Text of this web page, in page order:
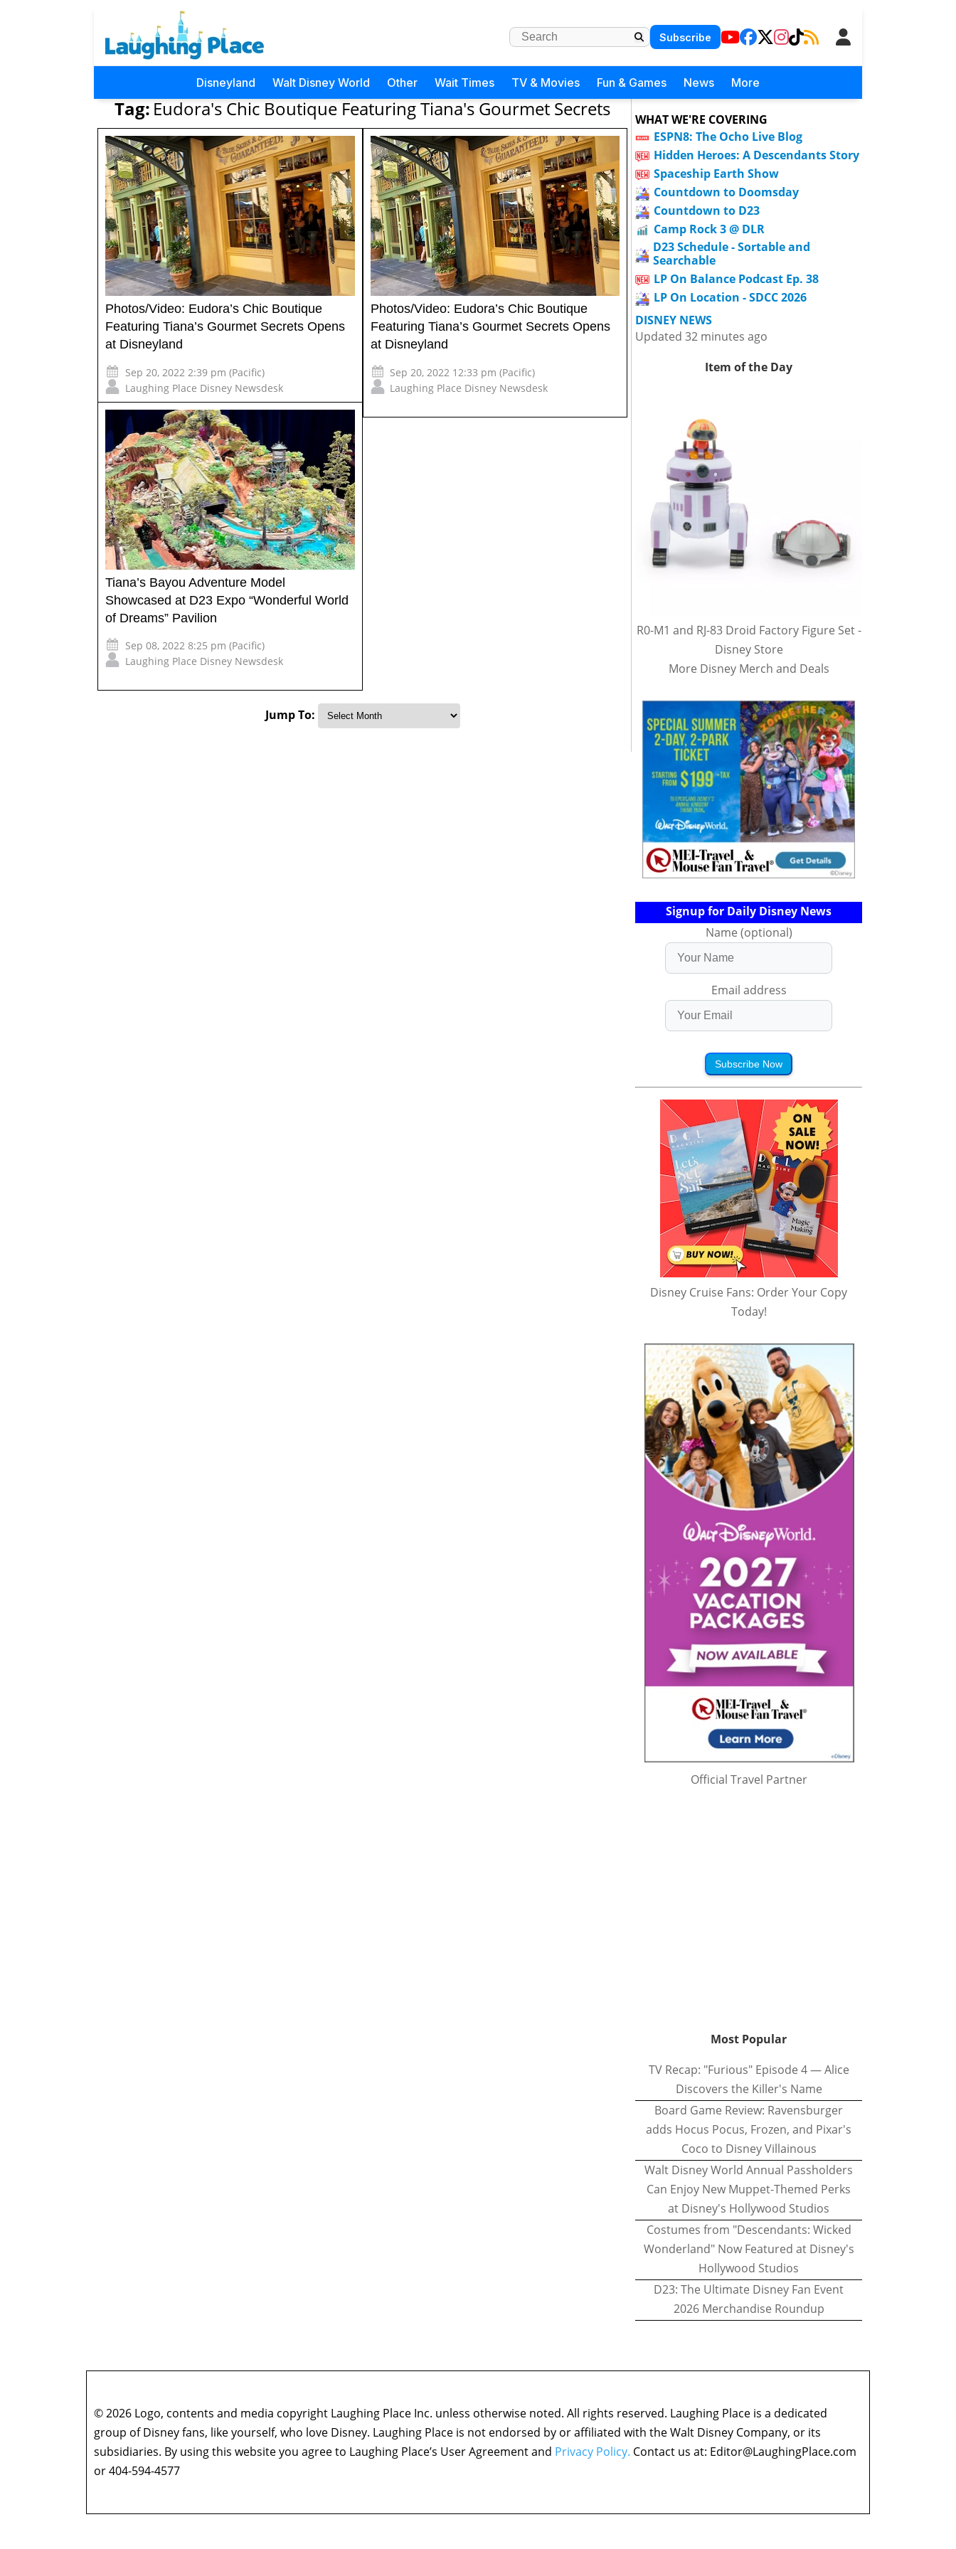
Subscribe
Disneyland Walt Disney World Other Wait Times TV & Movies Fun & Games News More
Tag: Eudora's Chic Boutique Featuring Tiana's Gourmet Secrets
Photos/Video: Eudora’s Chic Boutique
Featuring Tiana’s Gourmet Secrets Opens
at Disneyland
Sep 20, 2022 2:39 pm (Pacific)
Laughing Place Disney Newsdesk
Photos/Video: Eudora’s Chic Boutique
Featuring Tiana’s Gourmet Secrets Opens
at Disneyland
Sep 20, 2022 12:33 pm (Pacific)
Laughing Place Disney Newsdesk
Tiana’s Bayou Adventure Model
Showcased at D23 Expo “Wonderful World
of Dreams” Pavilion
Sep 08, 2022 8:25 pm (Pacific)
Laughing Place Disney Newsdesk
Jump To:
WHAT WE'RE COVERING
ESPN8: The Ocho Live Blog
Hidden Heroes: A Descendants Story
Spaceship Earth Show
Countdown to Doomsday
Countdown to D23
Camp Rock 3 @ DLR
D23 Schedule - Sortable and
Searchable
LP On Balance Podcast Ep. 38
LP On Location - SDCC 2026
DISNEY NEWS
Updated 32 minutes ago
Item of the Day
R0-M1 and RJ-83 Droid Factory Figure Set -
Disney Store
More Disney Merch and Deals
Signup for Daily Disney News
Name (optional)
Email address
Subscribe Now
Disney Cruise Fans: Order Your Copy
Today!
Official Travel Partner
Most Popular
TV Recap: "Furious" Episode 4 — Alice
Discovers the Killer's Name
Board Game Review: Ravensburger
adds Hocus Pocus, Frozen, and Pixar's
Coco to Disney Villainous
Walt Disney World Annual Passholders
Can Enjoy New Muppet-Themed Perks
at Disney's Hollywood Studios
Costumes from "Descendants: Wicked
Wonderland" Now Featured at Disney's
Hollywood Studios
D23: The Ultimate Disney Fan Event
2026 Merchandise Roundup
© 2026 Logo, contents and media copyright Laughing Place Inc. unless otherwise noted. All rights reserved. Laughing Place is a dedicated
group of Disney fans, like yourself, who love Disney. Laughing Place is not endorsed by or affiliated with the Walt Disney Company, or its
subsidiaries. By using this website you agree to Laughing Place’s User Agreement and Privacy Policy. Contact us at: Editor@LaughingPlace.com
or 404-594-4577